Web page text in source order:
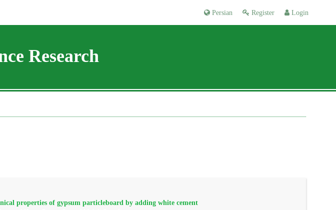
Register Login
Persian
Research
properties of gypsum particleboard by adding white cement